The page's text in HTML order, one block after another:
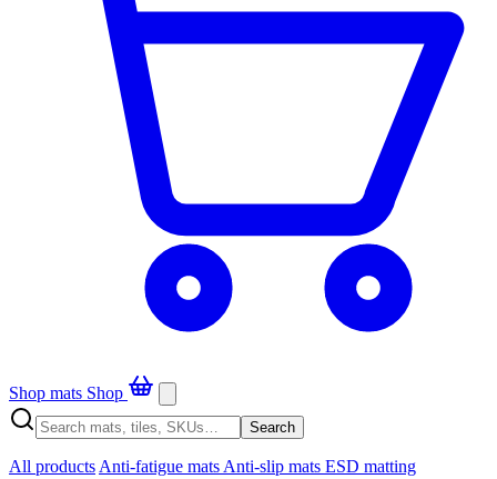
Shop mats Shop
Search
All products Anti-fatigue mats Anti-slip mats ESD matting